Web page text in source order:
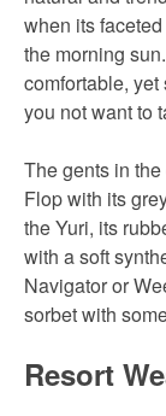
when its
the morning
comfortable,
you not want to
The gents in
Flop with its
the Yuri, its
with a soft
Navigator or
sorbet with
Resort